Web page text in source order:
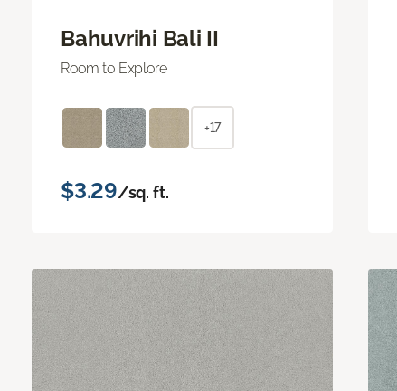
Bahuvrihi Bali II
Room to Explore
+17
$3.29/sq. ft.